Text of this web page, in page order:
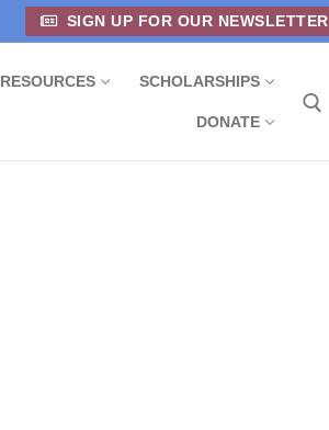
SIGN UP FOR OUR NEWSLETTER
RESOURCES SCHOLARSHIPS
DONATE